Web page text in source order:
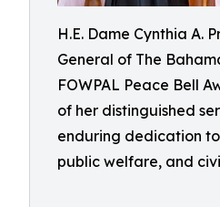
H.E. Dame Cynthia A.
General of The
FOWPAL Peace Bell
of her distinguished
enduring dedication
public welfare, and